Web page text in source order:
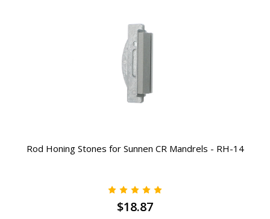
Rod Honing Stones for Sunnen CR Mandrels - RH-14
$18.87